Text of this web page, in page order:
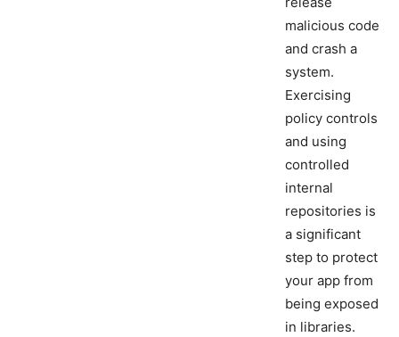
malicious code
and crash a
system.
Exercising
policy controls
and using
controlled
internal
repositories is
a significant
step to protect
your app from
being exposed
in libraries.